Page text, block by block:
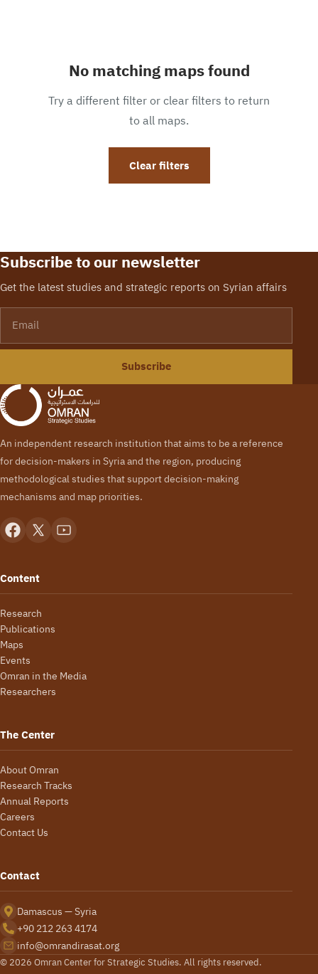
No matching maps found
Try a different filter or clear filters to return
to all maps.
Clear filters
Subscribe to our newsletter
Get the latest studies and strategic reports on Syrian affairs
Subscribe
An independent research institution that aims to be a reference
for decision-makers in Syria and the region, producing
methodological studies that support decision-making
mechanisms and map priorities.
Content
Research
Publications
Maps
Events
Omran in the Media
Researchers
The Center
About Omran
Research Tracks
Annual Reports
Careers
Contact Us
Contact
Damascus — Syria
+90 212 263 4174
info@omrandirasat.org
© 2026 Omran Center for Strategic Studies. All rights reserved.